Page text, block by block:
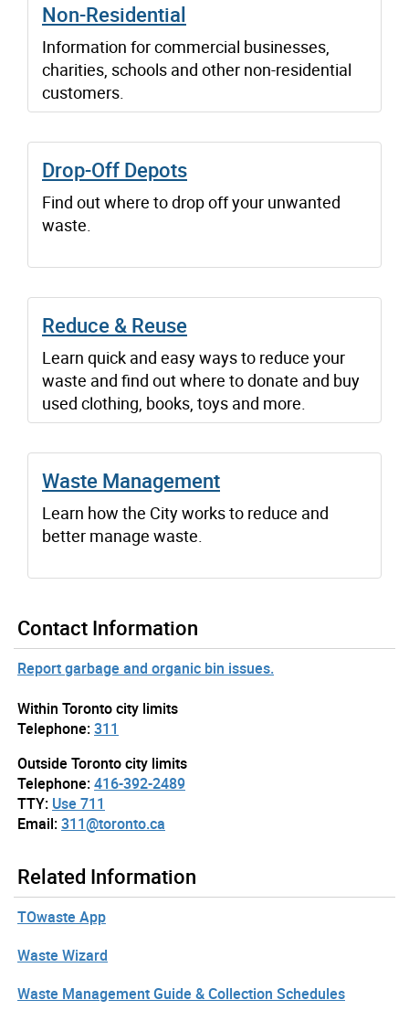
Non-Residential
Information for commercial businesses,
charities, schools and other non-residential
customers.
Drop-Off Depots
Find out where to drop off your unwanted
waste.
Reduce & Reuse
Learn quick and easy ways to reduce your
waste and find out where to donate and buy
used clothing, books, toys and more.
Waste Management
Learn how the City works to reduce and
better manage waste.
Contact Information
Report garbage and organic bin issues.
Within Toronto city limits
Telephone:311
Outside Toronto city limits
Telephone:416-392-2489
TTY: Use 711
Email:311@toronto.ca
Related Information
TOwaste App
Waste Wizard
Waste Management Guide & Collection Schedules